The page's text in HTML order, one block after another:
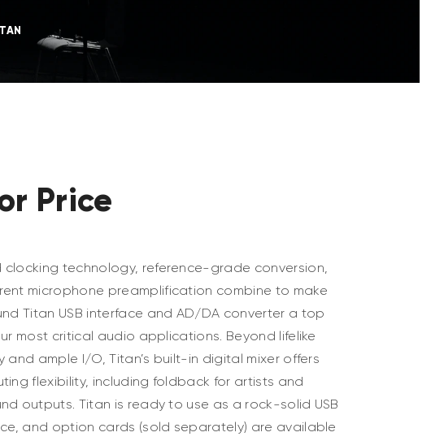
Price
clocking technology, reference-grade conversion,
microphone preamplification combine to make
Titan USB interface and AD/DA converter a top
most critical audio applications. Beyond lifelike
and ample I/O, Titan’s built-in digital mixer offers
flexibility, including foldback for artists and
outputs. Titan is ready to use as a rock-solid USB
and option cards (sold separately) are available